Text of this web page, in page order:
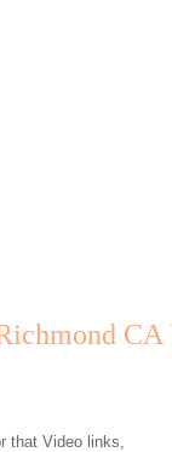
CA
that Video links,